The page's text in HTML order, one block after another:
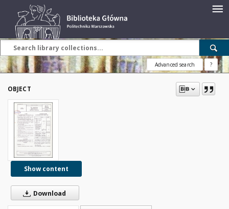
Advanced search ?
OBJECT
Show content
Download